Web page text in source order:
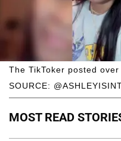
SOURCE:
The TikToker posted
MOST READ